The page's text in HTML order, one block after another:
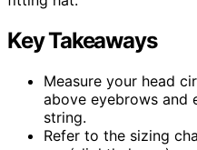
Key Takeaways
Measure your head
above eyebrows and
string.
Refer to the sizing